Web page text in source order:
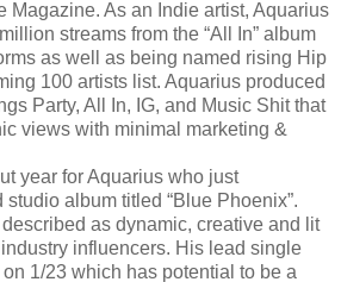
Magazine. As an Indie artist, Aquarius
streams from the “All In” album
as well as being named rising Hip
100 artists list. Aquarius produced
Party, All In, IG, and Music Shit that
views with minimal marketing &
year for Aquarius who just
album titled “Blue Phoenix”.
as dynamic, creative and lit
influencers. His lead single
on 1/23 which has potential to be a